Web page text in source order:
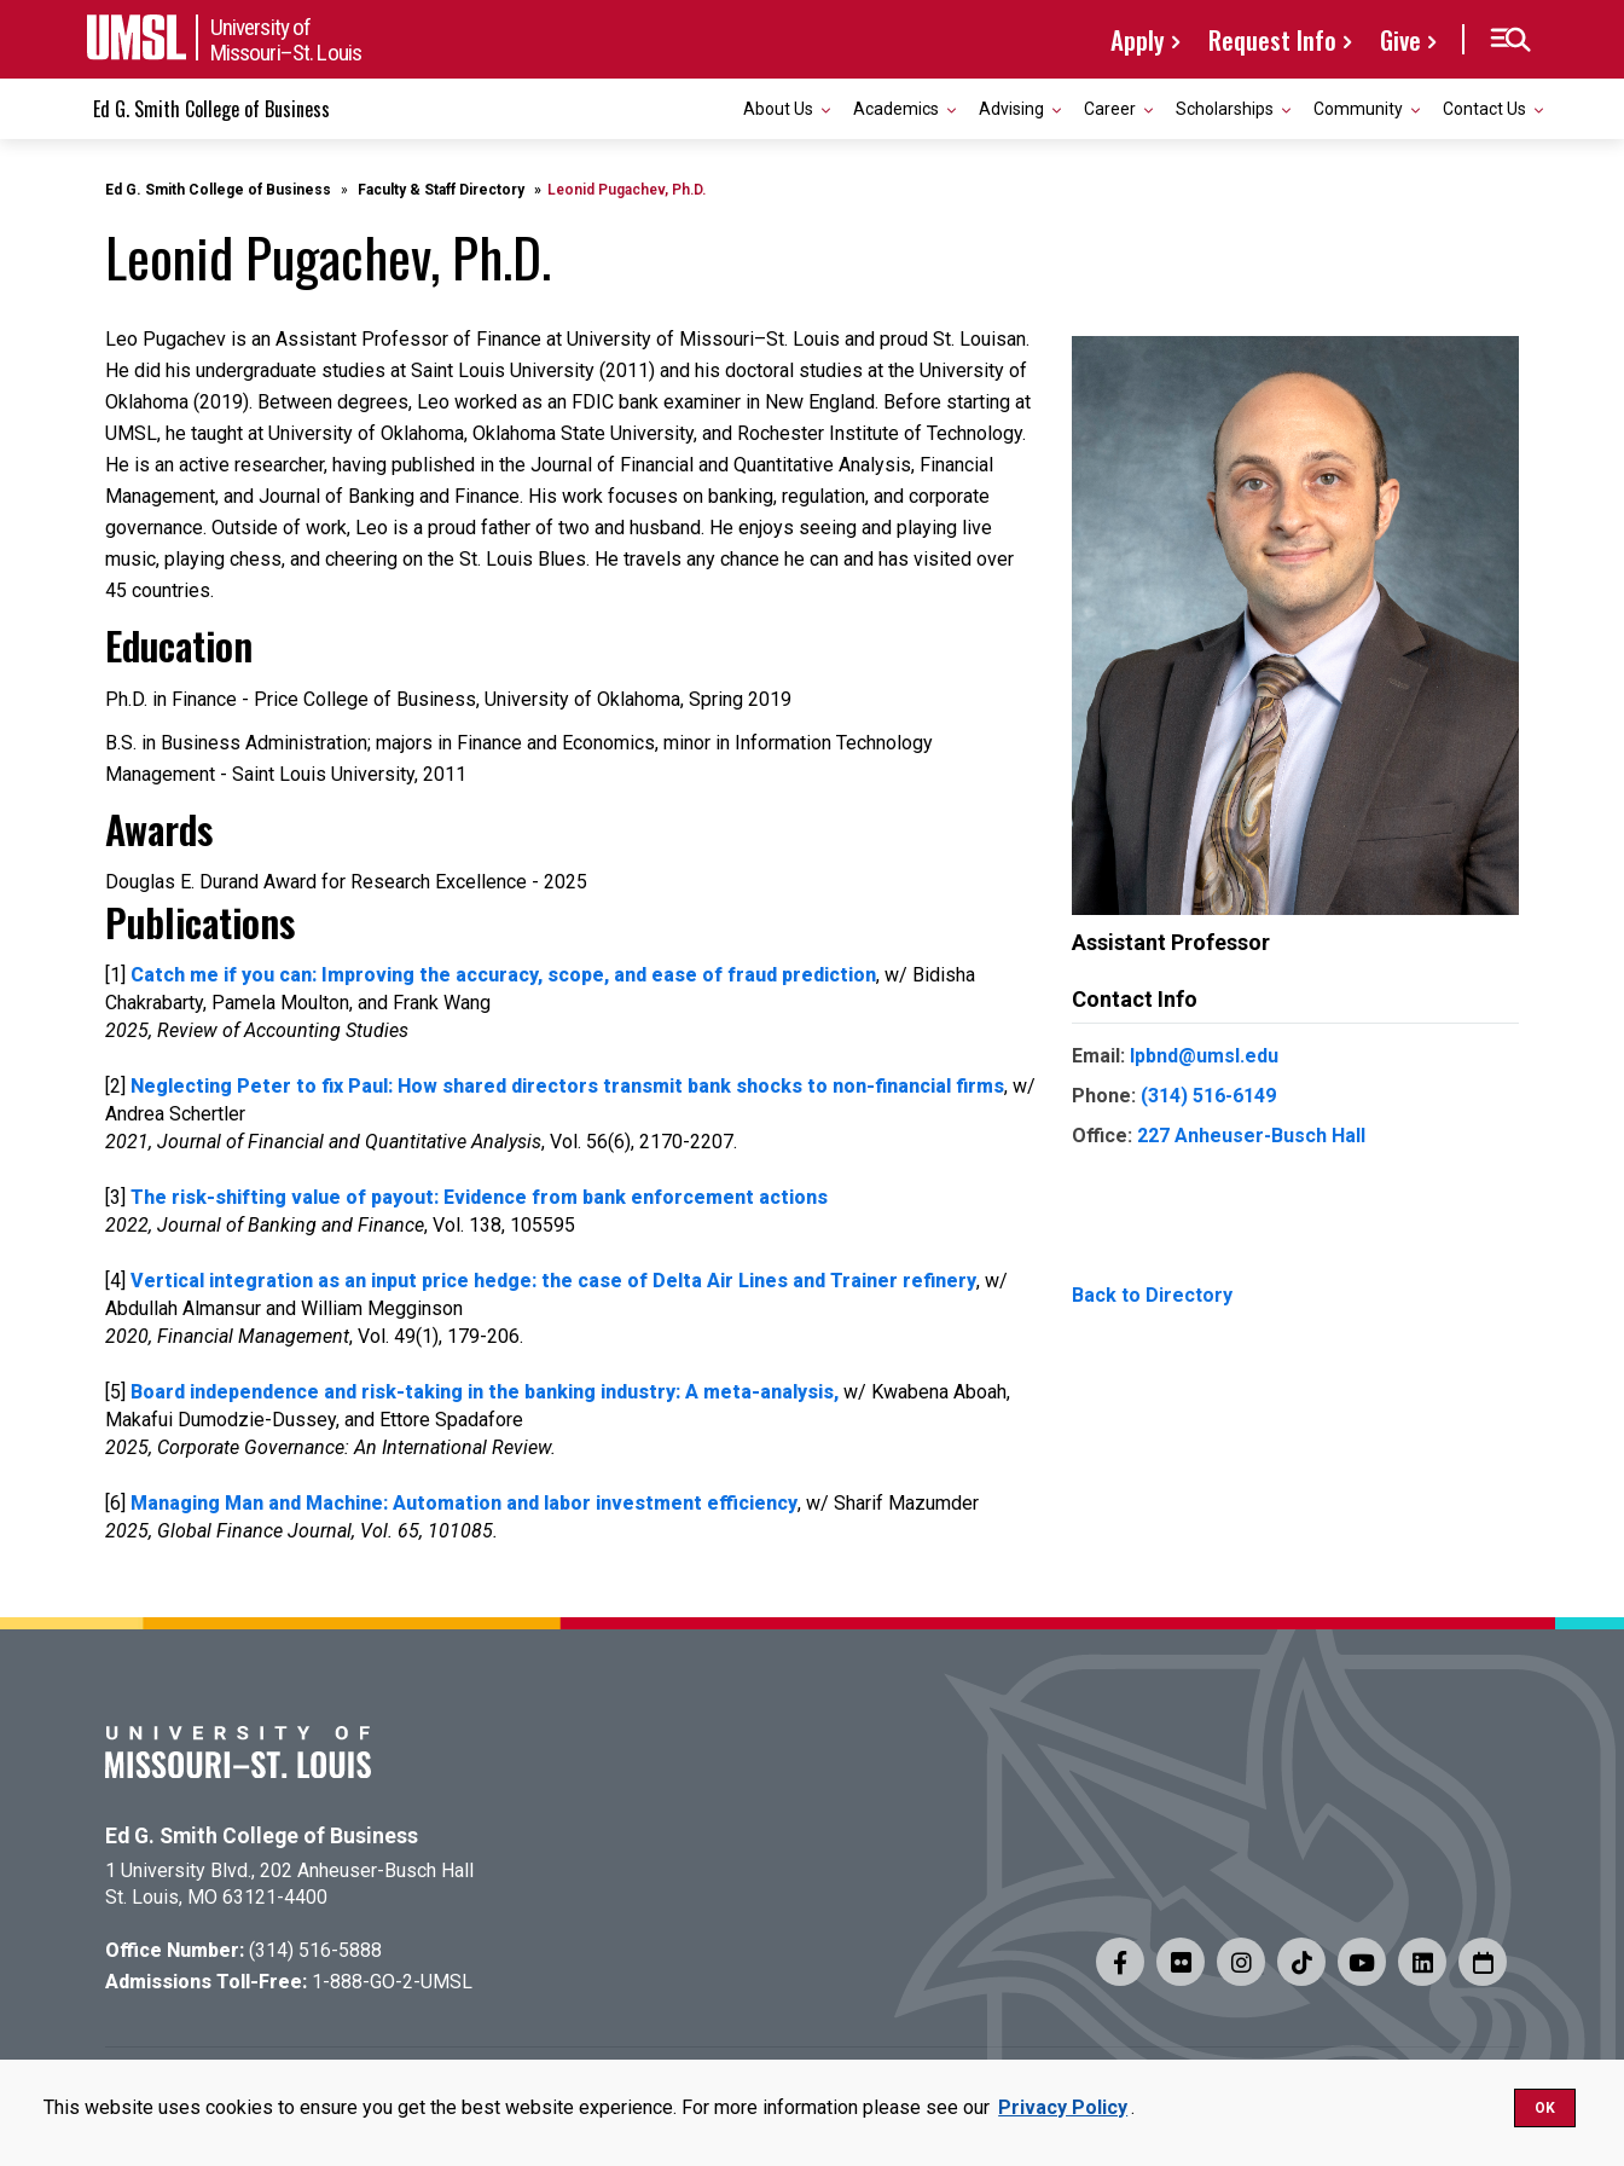
This website uses cookies to ensure you get the best website experience. For more information please see our Privacy Policy. OK
University of
Missouri–St. Louis
Apply Request Info Give
Toggle navigation
Ed G. Smith College of Business About Us Academics Advising Career Scholarships Community Contact Us
Ed G. Smith College of Business Faculty & Staff Directory Leonid Pugachev, Ph.D.
Leonid Pugachev, Ph.D.
Leo Pugachev is an Assistant Professor of Finance at University of Missouri–St. Louis and proud St. Louisan.
He did his undergraduate studies at Saint Louis University (2011) and his doctoral studies at the University of
Oklahoma (2019). Between degrees, Leo worked as an FDIC bank examiner in New England. Before starting at
UMSL, he taught at University of Oklahoma, Oklahoma State University, and Rochester Institute of Technology.
He is an active researcher, having published in the Journal of Financial and Quantitative Analysis, Financial
Management, and Journal of Banking and Finance. His work focuses on banking, regulation, and corporate
governance. Outside of work, Leo is a proud father of two and husband. He enjoys seeing and playing live
music, playing chess, and cheering on the St. Louis Blues. He travels any chance he can and has visited over
45 countries.
Education
Ph.D. in Finance - Price College of Business, University of Oklahoma, Spring 2019
B.S. in Business Administration; majors in Finance and Economics, minor in Information Technology
Management - Saint Louis University, 2011
Awards
Douglas E. Durand Award for Research Excellence - 2025
Publications
[1] Catch me if you can: Improving the accuracy, scope, and ease of fraud prediction, w/ Bidisha
Chakrabarty, Pamela Moulton, and Frank Wang
2025, Review of Accounting Studies
[2] Neglecting Peter to fix Paul: How shared directors transmit bank shocks to non-financial firms, w/
Andrea Schertler
2021, Journal of Financial and Quantitative Analysis, Vol. 56(6), 2170-2207.
[3] The risk-shifting value of payout: Evidence from bank enforcement actions
2022, Journal of Banking and Finance, Vol. 138, 105595
[4] Vertical integration as an input price hedge: the case of Delta Air Lines and Trainer refinery, w/
Abdullah Almansur and William Megginson
2020, Financial Management, Vol. 49(1), 179-206.
[5] Board independence and risk-taking in the banking industry: A meta-analysis, w/ Kwabena Aboah,
Makafui Dumodzie-Dussey, and Ettore Spadafore
2025, Corporate Governance: An International Review.
[6] Managing Man and Machine: Automation and labor investment efficiency, w/ Sharif Mazumder
2025, Global Finance Journal, Vol. 65, 101085.
Assistant Professor
Contact Info
Email: lpbnd@umsl.edu
Phone: (314) 516-6149
Office: 227 Anheuser-Busch Hall
Back to Directory
Ed G. Smith College of Business
1 University Blvd., 202 Anheuser-Busch Hall
St. Louis, MO 63121-4400
Office Number: (314) 516-5888
Admissions Toll-Free: 1-888-GO-2-UMSL
UMSL is an equal opportunity employer. For more information, visit our UMSL Statement of Nondiscrimination.